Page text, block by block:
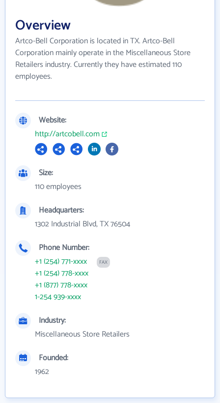
Overview
Artco-Bell Corporation is located in TX. Artco-Bell
Corporation mainly operate in the Miscellaneous Store
Retailers industry. Currently they have estimated 110
employees.
Website:
http://artcobell.com
Size:
110 employees
Headquarters:
1302 Industrial Blvd, TX 76504
Phone Number:
+1 (254) 771-xxxx
FAX
+1 (254) 778-xxxx
+1 (877) 778-xxxx
1-254 939-xxxx
Industry:
Miscellaneous Store Retailers
Founded:
1962